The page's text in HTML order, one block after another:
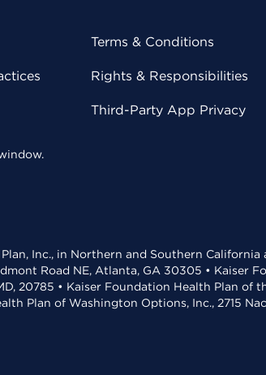
Terms & Conditions
Rights & Responsibilities
Third-Party App Privacy
Inc., in Northern and Southern
Road NE, Atlanta, GA 30305 • Kaiser
20785 • Kaiser Foundation Health Plan of
Plan of Washington Options, Inc., 2715